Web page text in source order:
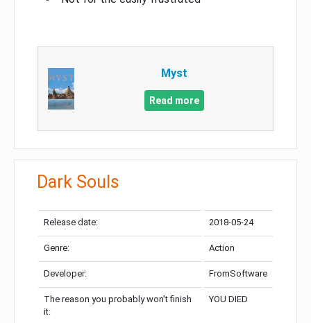
Myst
Read more
Dark Souls
Release date: 2018-05-24
Genre: Action
Developer: FromSoftware
The reason you probably won’t finish
it:
YOU DIED